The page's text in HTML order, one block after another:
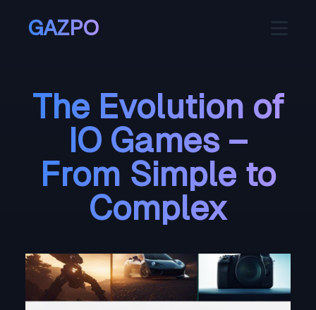
GAZPO
The Evolution of
IO Games –
From Simple to
Complex